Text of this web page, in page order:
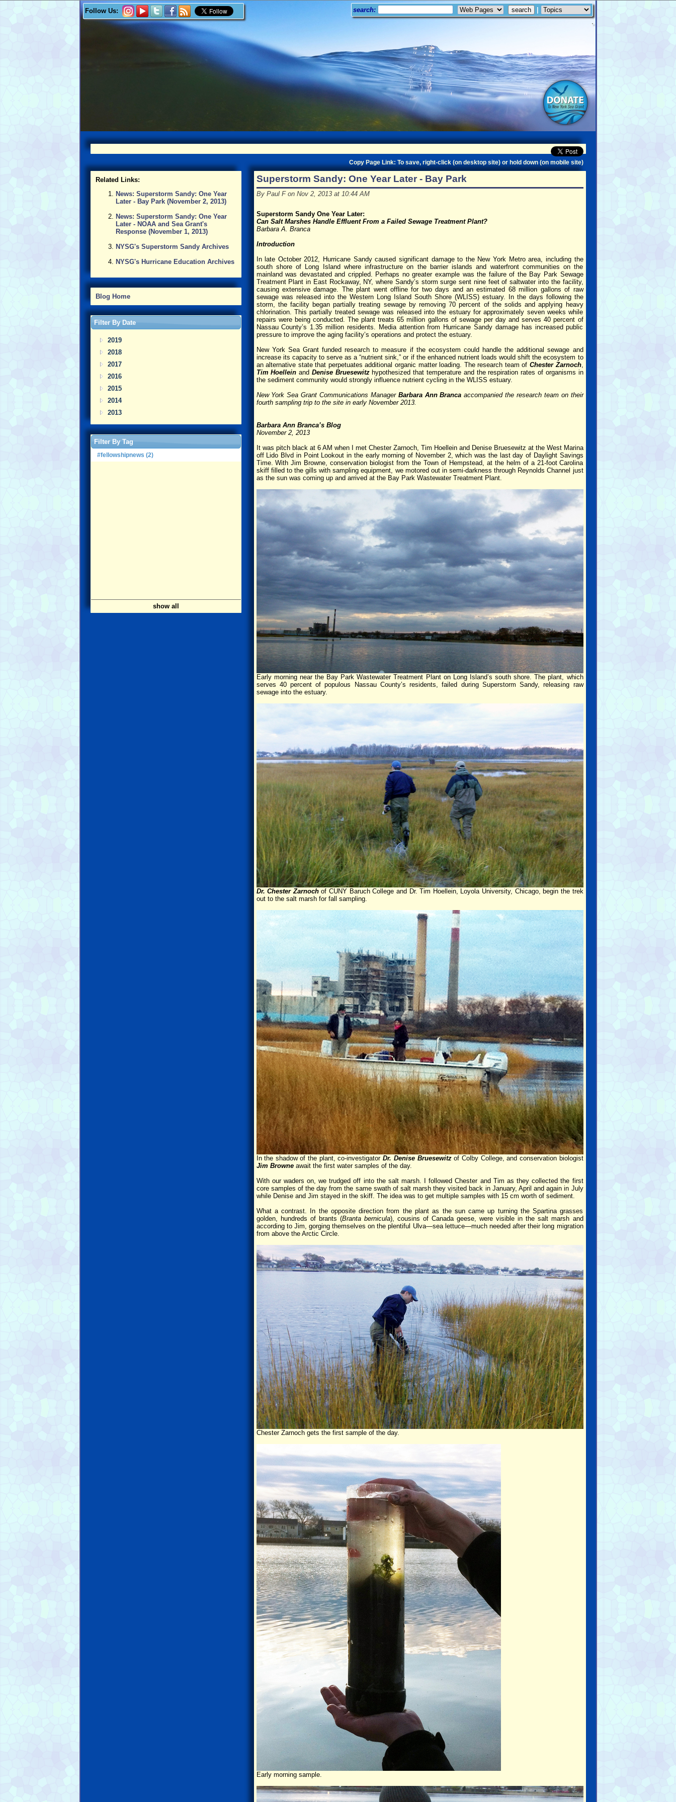
Follow Us: search:
Copy Page Link: To save, right-click (on desktop site) or hold down (on mobile site)
Related Links:
News: Superstorm Sandy: One Year
Later - Bay Park (November 2, 2013)
News: Superstorm Sandy: One Year
Later - NOAA and Sea Grant's
Response (November 1, 2013)
NYSG's Superstorm Sandy Archives
NYSG's Hurricane Education Archives
Blog Home
Filter By Date
2019
2018
2017
2016
2015
2014
2013
Filter By Tag
#fellowshipnews (2)
show all
Superstorm Sandy: One Year Later - Bay Park
By Paul F on Nov 2, 2013 at 10:44 AM
Superstorm Sandy One Year Later:
Can Salt Marshes Handle Effluent From a Failed Sewage Treatment Plant?
Barbara A. Branca
Introduction
In late October 2012, Hurricane Sandy caused significant damage to the New York Metro area, including the
south shore of Long Island where infrastructure on the barrier islands and waterfront communities on the
mainland was devastated and crippled. Perhaps no greater example was the failure of the Bay Park Sewage
Treatment Plant in East Rockaway, NY, where Sandy’s storm surge sent nine feet of saltwater into the facility,
causing extensive damage. The plant went offline for two days and an estimated 68 million gallons of raw
sewage was released into the Western Long Island South Shore (WLISS) estuary. In the days following the
storm, the facility began partially treating sewage by removing 70 percent of the solids and applying heavy
chlorination. This partially treated sewage was released into the estuary for approximately seven weeks while
repairs were being conducted. The plant treats 65 million gallons of sewage per day and serves 40 percent of
Nassau County’s 1.35 million residents. Media attention from Hurricane Sandy damage has increased public
pressure to improve the aging facility’s operations and protect the estuary.
New York Sea Grant funded research to measure if the ecosystem could handle the additional sewage and
increase its capacity to serve as a “nutrient sink,” or if the enhanced nutrient loads would shift the ecosystem to
an alternative state that perpetuates additional organic matter loading. The research team of Chester Zarnoch,
Tim Hoellein and Denise Bruesewitz hypothesized that temperature and the respiration rates of organisms in
the sediment community would strongly influence nutrient cycling in the WLISS estuary.
New York Sea Grant Communications Manager Barbara Ann Branca accompanied the research team on their
fourth sampling trip to the site in early November 2013.
Barbara Ann Branca’s Blog
November 2, 2013
It was pitch black at 6 AM when I met Chester Zarnoch, Tim Hoellein and Denise Bruesewitz at the West Marina
off Lido Blvd in Point Lookout in the early morning of November 2, which was the last day of Daylight Savings
Time. With Jim Browne, conservation biologist from the Town of Hempstead, at the helm of a 21-foot Carolina
skiff filled to the gills with sampling equipment, we motored out in semi-darkness through Reynolds Channel just
as the sun was coming up and arrived at the Bay Park Wastewater Treatment Plant.
Early morning near the Bay Park Wastewater Treatment Plant on Long Island’s south shore. The plant, which
serves 40 percent of populous Nassau County’s residents, failed during Superstorm Sandy, releasing raw
sewage into the estuary.
Dr. Chester Zarnochof CUNY Baruch College and Dr. Tim Hoellein, Loyola University, Chicago, begin the trek
out to the salt marsh for fall sampling.
In the shadow of the plant, co-investigatorDr. Denise Bruesewitzof Colby College, and conservation biologist
Jim Browneawait the first water samples of the day.
With our waders on, we trudged off into the salt marsh. I followed Chester and Tim as they collected the first
core samples of the day from the same swath of salt marsh they visited back in January, April and again in July
while Denise and Jim stayed in the skiff. The idea was to get multiple samples with 15 cm worth of sediment.
What a contrast. In the opposite direction from the plant as the sun came up turning the Spartina grasses
golden, hundreds of brants (Branta bernicula), cousins of Canada geese, were visible in the salt marsh and
according to Jim, gorging themselves on the plentiful Ulva—sea lettuce—much needed after their long migration
from above the Arctic Circle.
Chester Zarnoch gets the first sample of the day.
Early morning sample.